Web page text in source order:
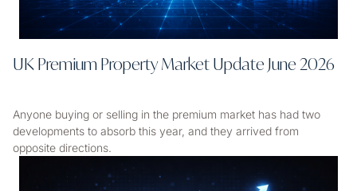
UK Premium Property Market Update June 2026
Anyone buying or selling in the premium market has had two
developments to absorb this year, and they arrived from
opposite directions.